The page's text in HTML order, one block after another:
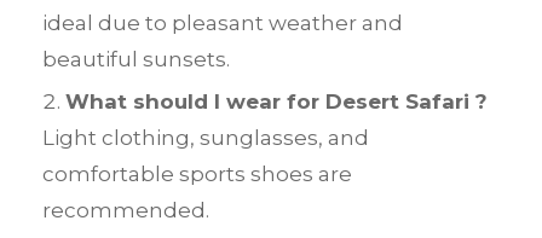
ideal due to pleasant weather and
beautiful sunsets.
What should I wear for Desert Safari ?
Light clothing, sunglasses, and
comfortable sports shoes are
recommended.